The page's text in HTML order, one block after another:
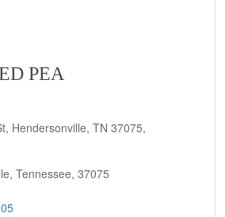
PEA
Hendersonville, TN 37075,
Tennessee, 37075